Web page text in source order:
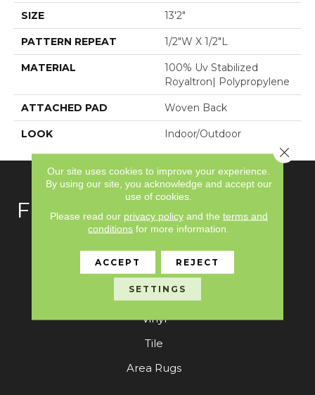
SIZE 13'2"
PATTERN REPEAT 1/2"W X 1/2"L
MATERIAL
100% Uv Stabilized
Royaltron| Polypropylene
ATTACHED PAD Woven Back
LOOK Indoor/Outdoor
FLOORING
Hardwood
Laminate
Vinyl
Tile
Area Rugs
Our site uses cookies to improve your experience.
By using our site, you acknowledge and accept our
use of cookies.
Please read our privacy policyand the terms and
conditions for more information.
ACCEPT REJECT
SETTINGS
Close